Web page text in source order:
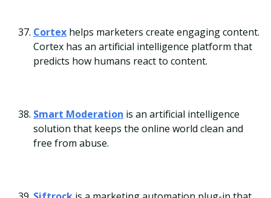
Cortex helps marketers create engaging content.
Cortex has an artificial intelligence platform that
predicts how humans react to content.
Smart Moderation is an artificial intelligence
solution that keeps the online world clean and
free from abuse.